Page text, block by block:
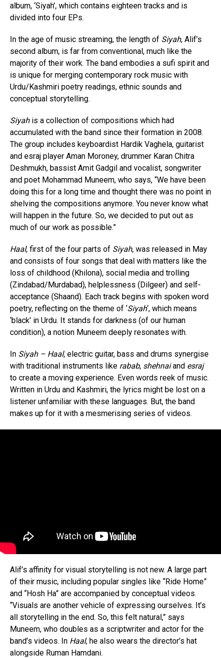
album, ‘Siyah’, which contains eighteen tracks and is
divided into four EPs.
In the age of music streaming, the length of Siyah, Alif’s
second album, is far from conventional, much like the
majority of their work. The band embodies a sufi spirit and
is unique for merging contemporary rock music with
Urdu/Kashmiri poetry readings, ethnic sounds and
conceptual storytelling.
Siyahis a collection of compositions which had
accumulated with the band since their formation in 2008.
The group includes keyboardist Hardik Vaghela, guitarist
and esraj player Aman Moroney, drummer Karan Chitra
Deshmukh, bassist Amit Gadgil and vocalist, songwriter
and poet Mohammad Muneem, who says, “We have been
doing this for a long time and thought there was no point in
shelving the compositions anymore. You never know what
will happen in the future. So, we decided to put out as
much of our work as possible.”
Haal, first of the four parts of Siyah, was released in May
and consists of four songs that deal with matters like the
loss of childhood (Khilona), social media and trolling
(Zindabad/Murdabad), helplessness (Dilgeer) and self-
acceptance (Shaand). Each track begins with spoken word
poetry, reflecting on the theme of ‘Siyah‘, which means
‘black’ in Urdu. It stands for darkness (of our human
condition), a notion Muneem deeply resonates with.
In Siyah – Haal, electric guitar, bass and drums synergise
with traditional instruments like rabab, shehnaiand esraj
to create a moving experience. Even words reek of music.
Written in Urdu and Kashmiri, the lyrics might be lost on a
listener unfamiliar with these languages. But, the band
makes up for it with a mesmerising series of videos.
Alif’s affinity for visual storytelling is not new. A large part
of their music, including popular singles like “Ride Home”
and “Hosh Ha” are accompanied by conceptual videos.
“Visuals are another vehicle of expressing ourselves. It’s
all storytelling in the end. So, this felt natural,” says
Muneem, who doubles as a scriptwriter and actor for the
band’s videos. In Haal, he also wears the director’s hat
alongside Ruman Hamdani.